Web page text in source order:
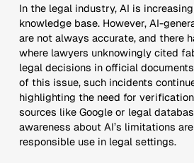
In the legal industry, AI is
knowledge base. However, AI-
are not always accurate, and there
where lawyers unknowingly cited
legal decisions in official
of this issue, such incidents
highlighting the need for
sources like Google or legal
awareness about AI’s limitations
responsible use in legal settings.